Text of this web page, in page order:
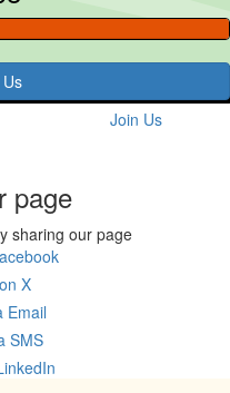
Join Us
page
sharing our page
X
Email
SMS